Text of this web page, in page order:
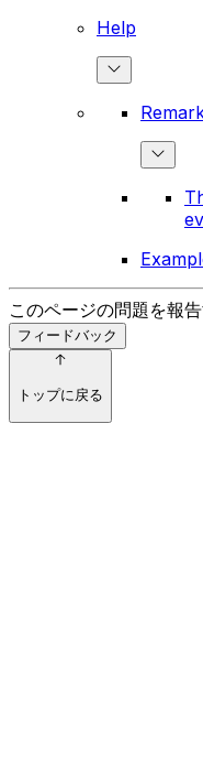
Help
このページの問題を報
フィードバック
トップに戻る